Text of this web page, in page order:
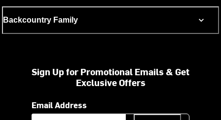
Backcountry Family
Sign Up for Promotional Emails & Get
Exclusive Offers
Email Address